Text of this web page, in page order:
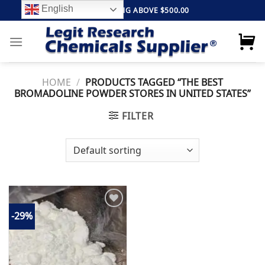
to
content
FREE SHIPPING ABOVE $500.00
HOME / PRODUCTS TAGGED “THE BEST
BROMADOLINE POWDER STORES IN UNITED STATES”
FILTER
-29%
Add to
wishlist
English